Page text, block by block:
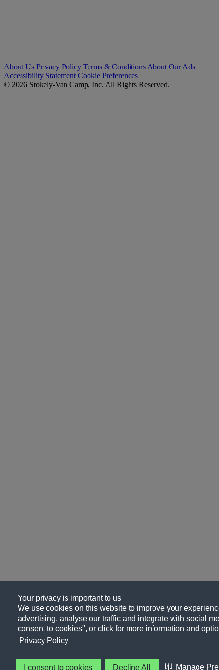
Your privacy is important to us
We use cookies on this website to improve your
advertising, analyse our traffic and integrate with social
consent to cookies", or click for more information and
Privacy Policy
I consent to cookies Decline All Manage
About Us Privacy Policy Terms & Conditions About Our Ads
Accessibility Statement Cookie Preferences
© 2026 Stokely-Van Camp, Inc. All Rights Reserved.